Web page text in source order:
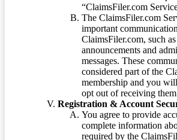
“ClaimsFiler.com
The ClaimsFiler.com
important
ClaimsFiler.com, such
announcements and
messages. These
considered part of the
membership and you
opt out of receiving
Registration & Account
You agree to provide
complete information
required by the